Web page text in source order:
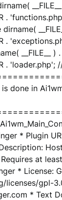
.
.
__FILE__ ) .
. 'loader.php';
done in
* Plugin
at
* License:
licenses/gpl-
* Text